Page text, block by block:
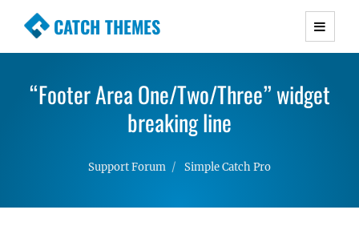
CATCH THEMES
Premium Responsive WordPress Themes with
Simple, Clean and Lightweight Responsive
WordPress Themes
“Footer Area One/Two/Three” widget
breaking line
Support Forum Simple Catch Pro